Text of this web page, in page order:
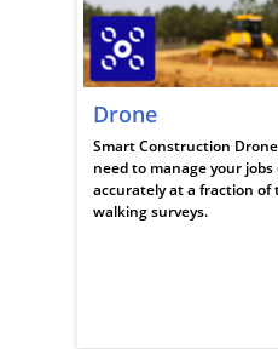
Drone
Smart Construction
need to manage your
accurately at a fraction of
walking surveys.